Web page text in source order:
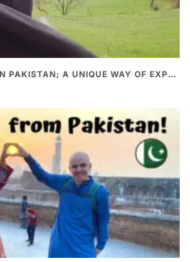
INDIGO TRAVELLER IS IN PAKISTAN; A UNIQUE WAY OF EXPLORING PAKISTAN